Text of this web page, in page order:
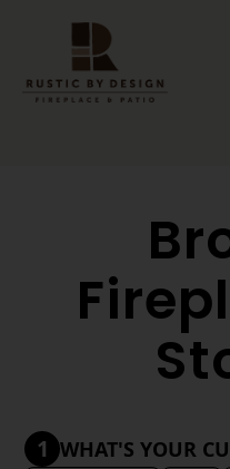
1 WHAT'S YOUR